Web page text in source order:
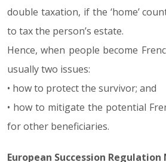
double taxation, if the ‘home’
to tax the person’s estate.
Hence, when people become
usually two issues:
• how to protect the survivor; and
• how to mitigate the potential
for other beneficiaries.
European Succession Regulation